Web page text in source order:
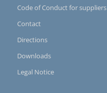
Code of Conduct for suppliers
Contact
Directions
Downloads
Legal Notice